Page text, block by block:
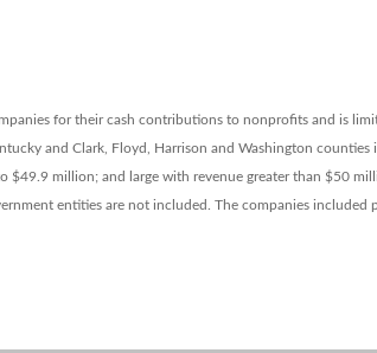
for their cash contributions to nonprofits and is
and Clark, Floyd, Harrison and Washington counties
$49.9 million; and large with revenue greater than $50
entities are not included. The companies included